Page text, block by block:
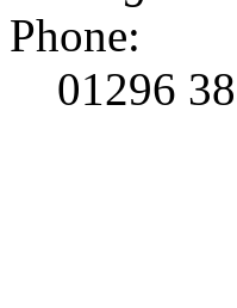
Phone:
01296